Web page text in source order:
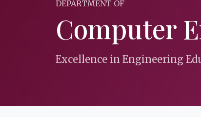
DEPARTMENT OF
Computer
Excellence in Engineering